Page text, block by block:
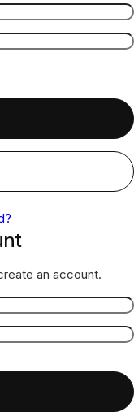
an account.